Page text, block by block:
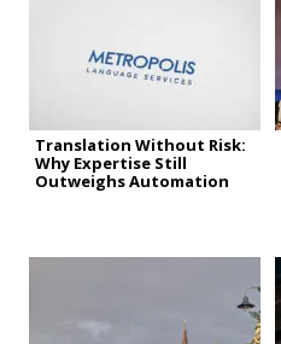
Translation Without Risk:
Why Expertise Still
Outweighs Automation